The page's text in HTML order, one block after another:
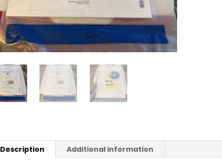
Description Additional information